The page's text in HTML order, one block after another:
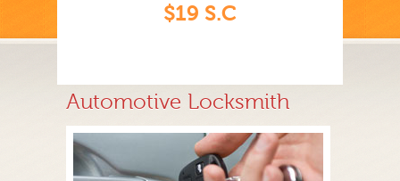
$19 S.C
Automotive Locksmith